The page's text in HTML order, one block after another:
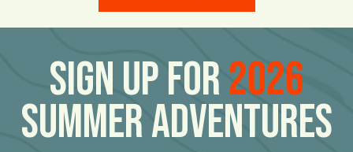
Sign Up For2026
Summer Adventures